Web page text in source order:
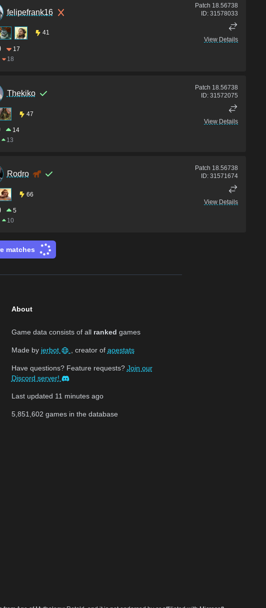
felipefrank16
41
17
18
Patch 18.56738
ID: 31578033
View Details
Thekiko
47
14
13
Patch 18.56738
ID: 31572075
View Details
Rodro
66
5
10
Patch 18.56738
ID: 31571674
View Details
matches
About
Game data consists of all ranked games
Made by jerbot , creator of aoestats
Have questions? Feature requests? Join our
Discord server!
Last updated 11 minutes ago
5,851,602 games in the database